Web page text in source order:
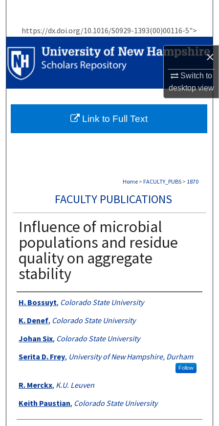
×
Switch to
desktopview
https://dx.doi.org/10.1016/S0929-1393(00)00116-5">
Browse Collections
My Account
Home > FACULTY_PUBS > 1870
FACULTY PUBLICATIONS
Influence of microbial
populations and residue
quality on aggregate
stability
Authors
H. Bossuyt, Colorado State University
K. Denef, Colorado State University
Johan Six, Colorado State University
Serita D. Frey, University of New Hampshire, Durham
Follow
R. Merckx, K.U. Leuven
Keith Paustian, Colorado State University
Link to Full Text